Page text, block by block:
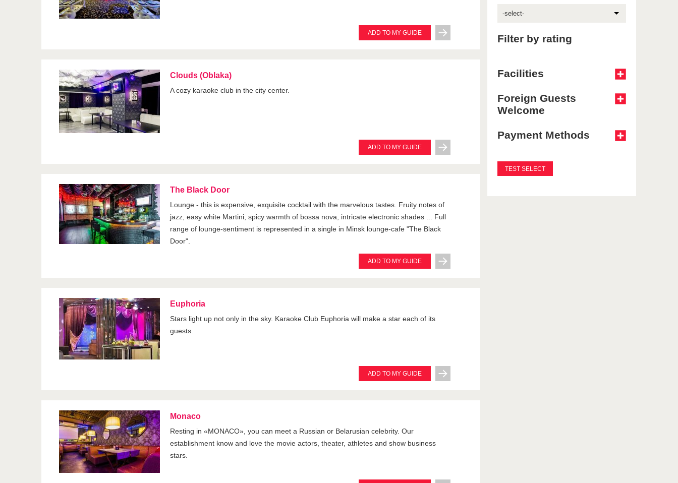
ADD TO MY GUIDE
Clouds (Oblaka)
A cozy karaoke club in the city center.
ADD TO MY GUIDE
The Black Door
Lounge - this is expensive, exquisite cocktail with the marvelous tastes. Fruity notes of
jazz, easy white Martini, spicy warmth of bossa nova, intricate electronic shades ... Full
range of lounge-sentiment is represented in a single in Minsk lounge-cafe "The Black
Door".
ADD TO MY GUIDE
Euphoria
Stars light up not only in the sky. Karaoke Club Euphoria will make a star each of its
guests.
ADD TO MY GUIDE
Monaco
Resting in «MONACO», you can meet a Russian or Belarusian celebrity. Our
establishment know and love the movie actors, theater, athletes and show business
stars.
-select-
Filter by rating
Facilities
Foreign Guests
Welcome
Payment Methods